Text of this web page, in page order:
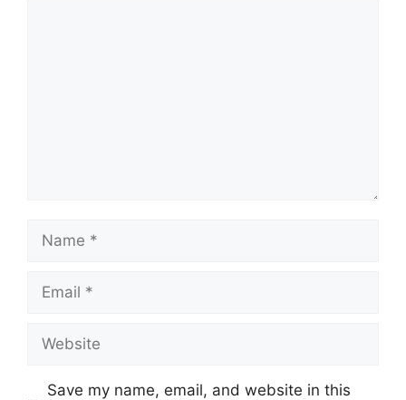
Name
Email
Website
Save my name, email, and website in this